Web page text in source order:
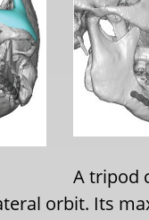
A tripod
orbit. Its